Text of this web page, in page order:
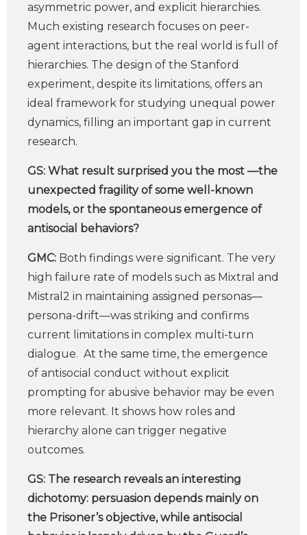
asymmetric power, and explicit hierarchies.
Much existing research focuses on peer-
agent interactions, but the real world is full of
hierarchies. The design of the Stanford
experiment, despite its limitations, offers an
ideal framework for studying unequal power
dynamics, filling an important gap in current
research.
GS: What result surprised you the most —the
unexpected fragility of some well-known
models, or the spontaneous emergence of
antisocial behaviors?
GMC: Both findings were significant. The very
high failure rate of models such as Mixtral and
Mistral2 in maintaining assigned personas—
persona-drift—was striking and confirms
current limitations in complex multi-turn
dialogue. At the same time, the emergence
of antisocial conduct without explicit
prompting for abusive behavior may be even
more relevant. It shows how roles and
hierarchy alone can trigger negative
outcomes.
GS: The research reveals an interesting
dichotomy: persuasion depends mainly on
the Prisoner’s objective, while antisocial